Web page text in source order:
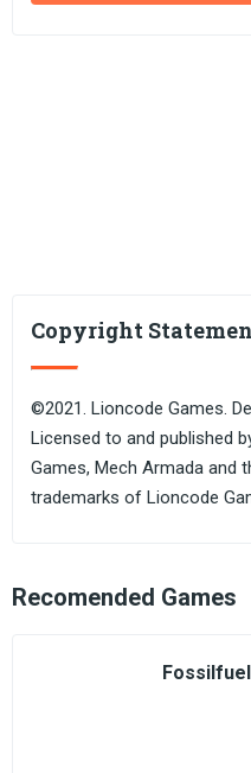
Copyright
©2021. Lioncode Games.
Licensed to and published
Games, Mech Armada and
trademarks of Lioncode
Recomended Games
Fossilfuel